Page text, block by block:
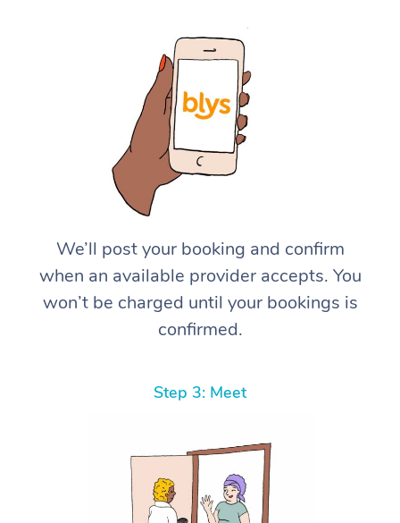
We’ll post your booking and confirm
when an available provider accepts. You
won’t be charged until your bookings is
confirmed.
Step 3: Meet